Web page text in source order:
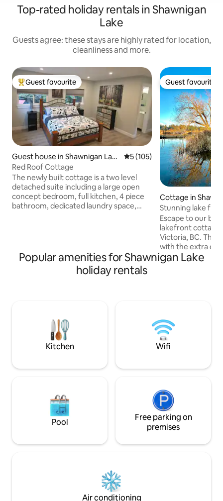
Top-rated holiday rentals in Shawnigan
Lake
Guests agree: these stays are highly rated for location,
cleanliness and more.
Top guest favourite
Guest favourite
Guest house in Shawnigan Lak
e
5 out of 5 average rating,
5 (105)
Red Roof Cottage
The newly built cottage is a two level
detached suite including a large open
concept bedroom, full kitchen, 4 piece
bathroom, dedicated laundry space,
area overlooking the forest. You are 5
mins from the lake and several hiking
trails. We are located 5 minutes from the
Guest favourite
Guest favourite
Cottage in
Stunning lake
fire pit
Escape to our
lakefront cottage
Victoria, BC. This
with the extra
everything for
swimming,
local restaurants
for families,
seekers.
Popular amenities for Shawnigan Lake
holiday rentals
Kitchen Wifi
Pool
Free parking on
premises
Air conditioning